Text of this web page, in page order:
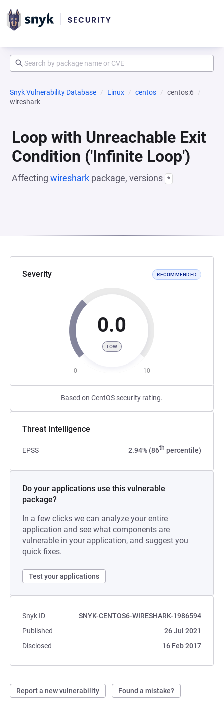
Snyk Vulnerability Database Linux centos
centos:6
wireshark
Loop with Unreachable Exit
Condition ('Infinite Loop')
Affecting wireshark package, versions *
Severity RECOMMENDED
0.0
LOW
0 10
Based on CentOS security rating.
Threat Intelligence
EPSS 2.94% (86th percentile)
Do your applications use this vulnerable
package?
In a few clicks we can analyze your entire
application and see what components are
vulnerable in your application, and suggest you
quick fixes.
Test your applications
Snyk ID
SNYK-CENTOS6-WIRESHARK-1986594
Published
26 Jul 2021
Disclosed
16 Feb 2017
Report a new vulnerability Found a mistake?